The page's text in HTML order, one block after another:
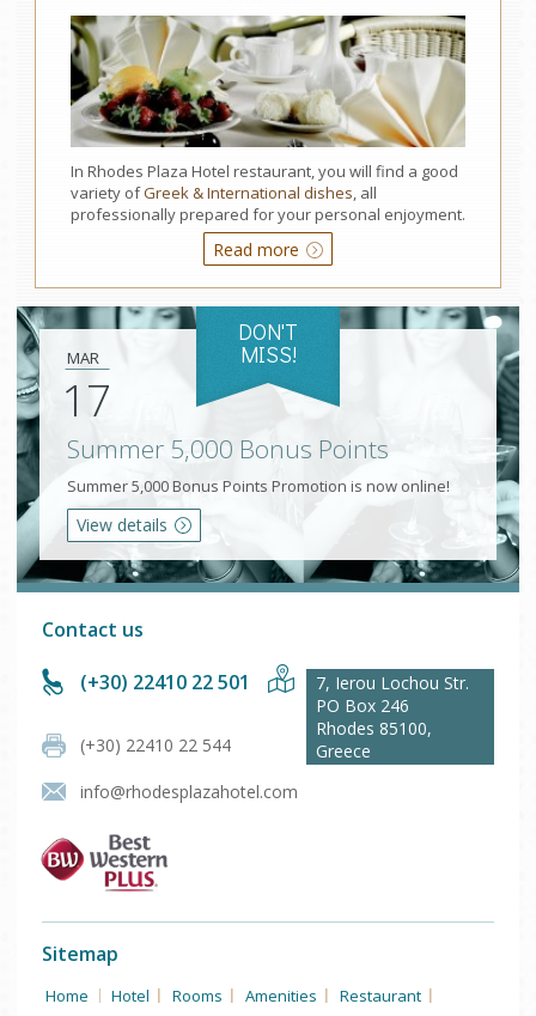
In Rhodes Plaza Hotel restaurant, you will find a good
variety ofGreek & International dishes, all
professionally prepared for your personal enjoyment.
Read more
DON'T
MISS!
MAR
17
Summer 5,000 Bonus Points
Summer 5,000 Bonus Points Promotion is now online!
View details
Contact us
(+30) 22410 22 501
(+30) 22410 22 544
info@rhodesplazahotel.com
7, Ierou Lochou Str.
PO Box 246
Rhodes 85100,
Greece
Sitemap
Home Hotel Rooms Amenities
Restaurant